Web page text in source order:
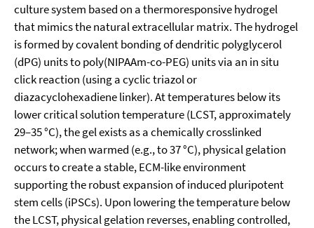
culture system based on a thermoresponsive hydrogel
that mimics the natural extracellular matrix. The hydrogel
is formed by covalent bonding of dendritic polyglycerol
(dPG) units to poly(NIPAAm-co-PEG) units via an in situ
click reaction (using a cyclic triazol or
diazacyclohexadiene linker). At temperatures below its
lower critical solution temperature (LCST, approximately
29–35 °C), the gel exists as a chemically crosslinked
network; when warmed (e.g., to 37 °C), physical gelation
occurs to create a stable, ECM-like environment
supporting the robust expansion of induced pluripotent
stem cells (iPSCs). Upon lowering the temperature below
the LCST, physical gelation reverses, enabling controlled,